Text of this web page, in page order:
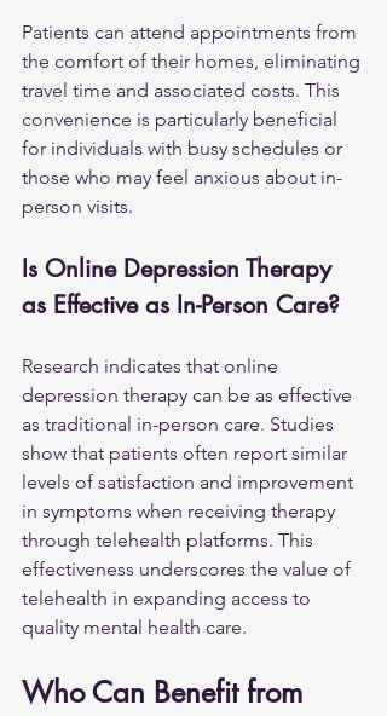
Patients can attend appointments from
the comfort of their homes, eliminating
travel time and associated costs. This
convenience is particularly beneficial
for individuals with busy schedules or
those who may feel anxious about in-
person visits.
Is Online Depression Therapy
as Effective as In-Person Care?
Research indicates that online
depression therapy can be as effective
as traditional in-person care. Studies
show that patients often report similar
levels of satisfaction and improvement
in symptoms when receiving therapy
through telehealth platforms. This
effectiveness underscores the value of
telehealth in expanding access to
quality mental health care.
Who Can Benefit from